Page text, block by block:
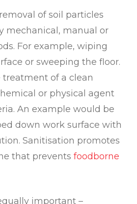
of soil particles
mechanical, manual or
For example, wiping
or sweeping the floor.
of a clean
or physical agent
An example would be
down work surface with
Sanitisation promotes
that prevents foodborne
important –